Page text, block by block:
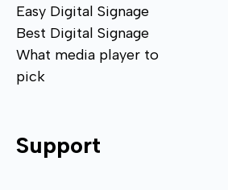
Easy Digital Signage
Best Digital Signage
What media player to
pick
Support